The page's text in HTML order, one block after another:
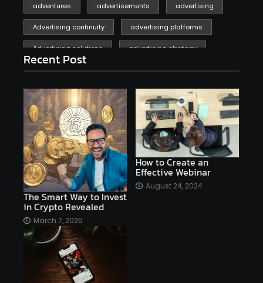
adventures advertisements advertising
Advertising continuity advertising platforms
Advertising solutions advertising strategy
affiliate marketing
affiliate marketing online venture profitable
affordable Ai AI applications
AI assistant AI bot AI chatbots
AI copywriting AI examples AI history
AI platforms
AI Platforms Artificial Intelligence Efficiency
AI software
Ai technology
Airtable AItechnology
Algolia Algorithms
Recent Post
The Smart Way to Invest
in Crypto Revealed
March 7, 2025
How to Create an
Effective Webinar
August 24, 2024